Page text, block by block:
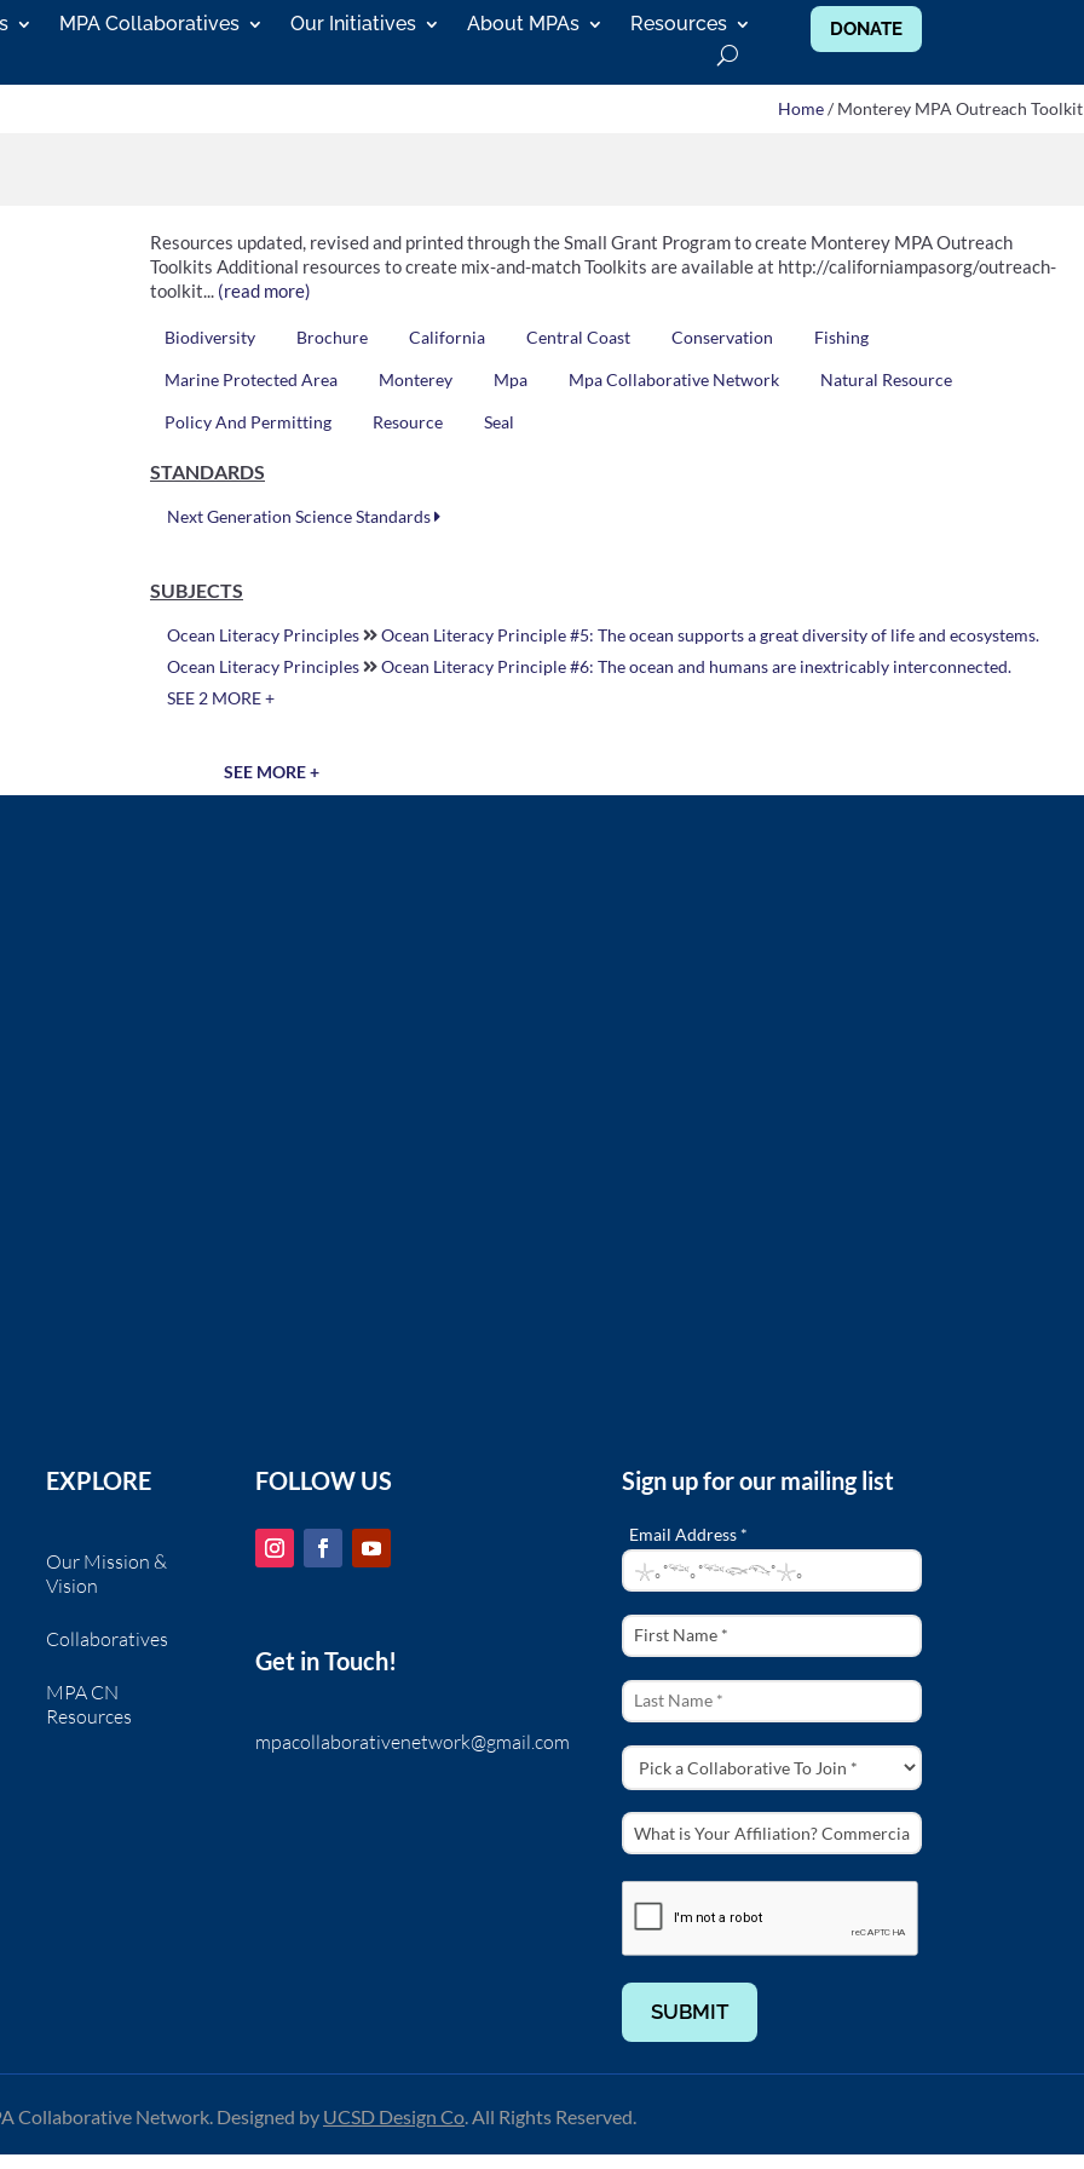
MPA Collaboratives Our Initiatives About MPAs Resources DONATE
Home/ Monterey MPA Outreach Toolkit
Resources updated, revised and printed through the Small Grant Program to create Monterey MPA Outreach
Toolkits Additional resources to create mix-and-match Toolkits are available at http://californiampasorg/outreach-
toolkit... (read more)
Biodiversity Brochure California Central Coast Conservation Fishing
Marine Protected Area Monterey Mpa Mpa Collaborative Network Natural Resource
Policy And Permitting Resource Seal
STANDARDS
Next Generation Science Standards
SUBJECTS
Ocean Literacy Principles
Ocean Literacy Principle #5: The ocean supports a great diversity of life and ecosystems.
Ocean Literacy Principles
Ocean Literacy Principle #6: The ocean and humans are inextricably interconnected.
SEE 2 MORE +
SEE MORE +
EXPLORE
Our Mission &
Vision
Collaboratives
MPA CN
Resources
FOLLOW US
Get in Touch!
mpacollaborativenetwork@gmail.com
Sign up for our mailing list
Email Address *
SUBMIT
Collaborative Network. Designed by UCSD Design Co.All Rights Reserved.